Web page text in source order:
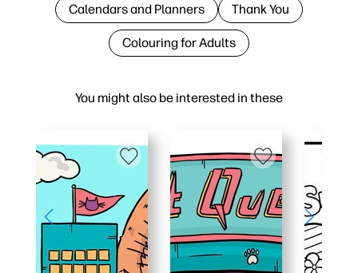
You might also be interested in these
Calendars and Planners Thank You
Colouring for Adults